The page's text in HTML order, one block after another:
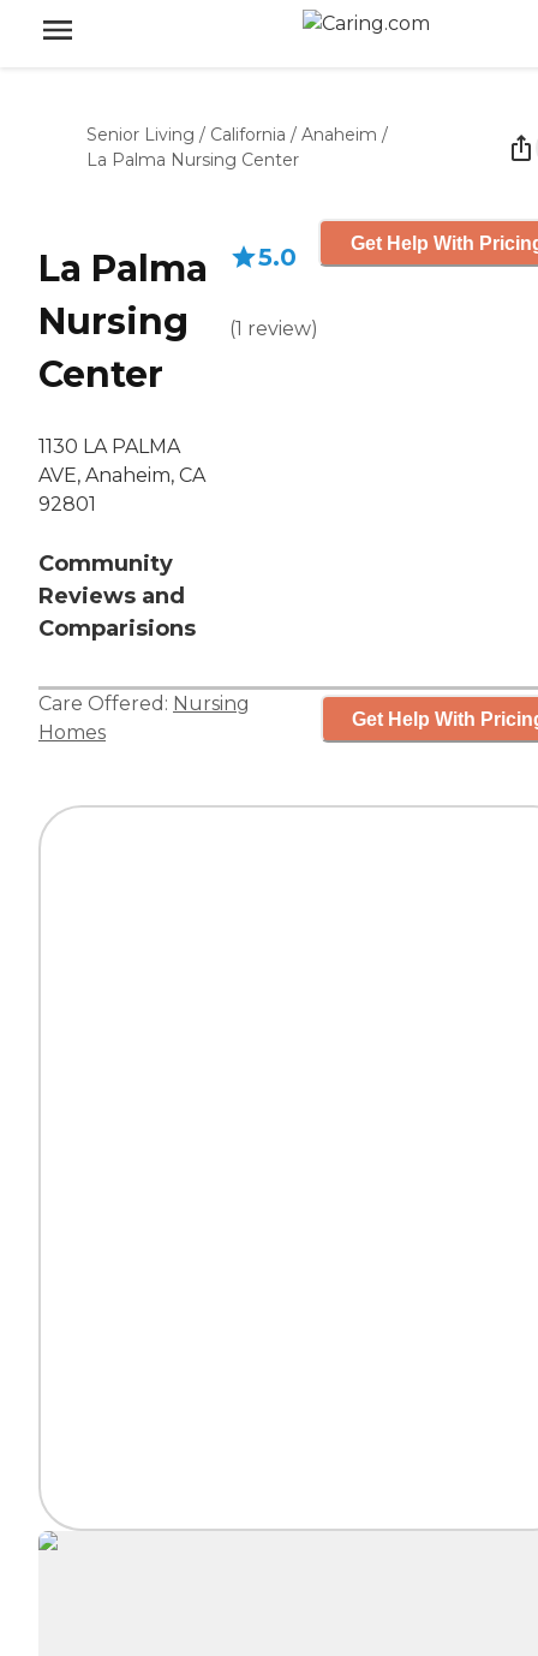
Senior Living / California / Anaheim /
La Palma Nursing Center
La Palma
Nursing
Center
1130 LA PALMA
AVE, Anaheim, CA
92801
Community
Reviews and
Comparisions
5.0
(1 review)
Get Help With
Care Offered: Nursing
Homes
Get Help With